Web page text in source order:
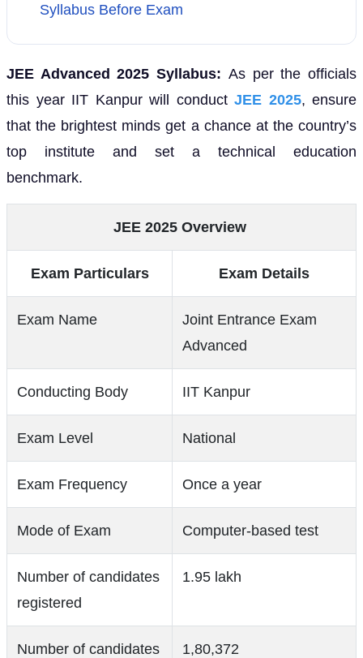
Syllabus Before Exam
JEE Advanced 2025 Syllabus: As per the officials
this year IIT Kanpur will conduct JEE 2025, ensure
that the brightest minds get a chance at the country’s
top institute and set a technical education
benchmark.
JEE 2025 Overview
Exam Particulars Exam Details
Exam Name
Joint Entrance Exam
Advanced
Conducting Body IIT Kanpur
Exam Level National
Exam Frequency Once a year
Mode of Exam Computer-based test
Number of candidates
registered
1.95 lakh
Number of candidates
1,80,372